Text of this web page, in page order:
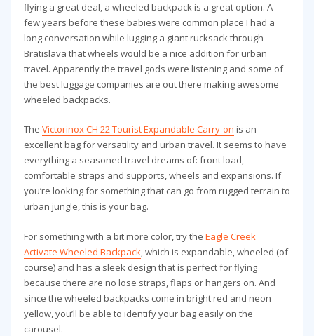
flying a great deal, a wheeled backpack is a great option. A
few years before these babies were common place I had a
long conversation while lugging a giant rucksack through
Bratislava that wheels would be a nice addition for urban
travel. Apparently the travel gods were listening and some of
the best luggage companies are out there making awesome
wheeled backpacks.
The Victorinox CH 22 Tourist Expandable Carry-on is an
excellent bag for versatility and urban travel. It seems to have
everything a seasoned travel dreams of: front load,
comfortable straps and supports, wheels and expansions. If
you’re looking for something that can go from rugged terrain to
urban jungle, this is your bag.
For something with a bit more color, try the Eagle Creek
Activate Wheeled Backpack, which is expandable, wheeled (of
course) and has a sleek design that is perfect for flying
because there are no lose straps, flaps or hangers on. And
since the wheeled backpacks come in bright red and neon
yellow, you’ll be able to identify your bag easily on the
carousel.